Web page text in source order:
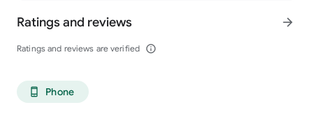
Ratings and reviews
Ratings and reviews are verified info_outline
arrow_forward
phone_android Phone